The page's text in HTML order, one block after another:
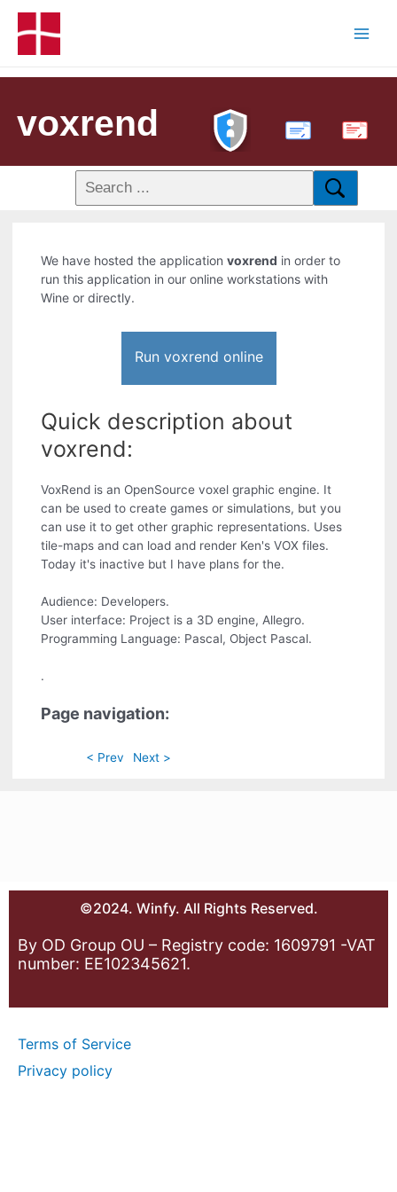
voxrend PDF
We have hosted the applicationvoxrend in order to
run this application in our online workstations with
Wine or directly.
Run voxrend online
Quick description about
voxrend:
VoxRend is an OpenSource voxel graphic engine. It
can be used to create games or simulations, but you
can use it to get other graphic representations. Uses
tile-maps and can load and render Ken's VOX files.
Today it's inactive but I have plans for the.
Audience: Developers.
User interface: Project is a 3D engine, Allegro.
Programming Language: Pascal, Object Pascal.
.
Page navigation:
< Prev Next >
©2024. Winfy. All Rights Reserved.
By OD Group OU – Registry code: 1609791 -VAT
number: EE102345621.
Terms of Service
Privacy policy